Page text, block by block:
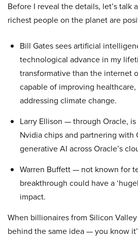
Before I reveal the details, let’s talk
richest people on the planet are
Bill Gates sees artificial
technological advance in my
transformative than the internet
capable of improving
addressing climate change.
Larry Ellison — through Oracle,
Nvidia chips and partnering with
generative AI across Oracle’s
Warren Buffett — not known for
breakthrough could have a
impact.
When billionaires from Silicon
behind the same idea — you know